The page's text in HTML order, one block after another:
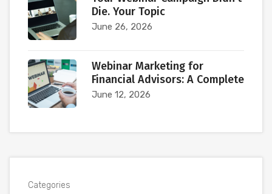
Die. Your Topic
June 26, 2026
Webinar Marketing for
Financial Advisors: A Complete
June 12, 2026
Categories